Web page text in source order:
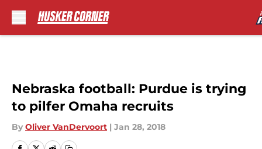
Nebraska football: Purdue is trying
to pilfer Omaha recruits
By Oliver VanDervoort | Jan 28, 2018